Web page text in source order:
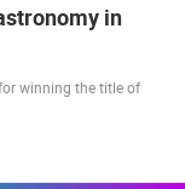
in
winning the title of